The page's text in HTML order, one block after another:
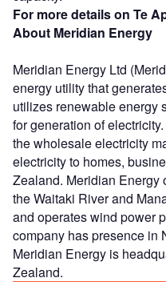
For more details on Te
About Meridian Energy
Meridian Energy Ltd
energy utility that
utilizes renewable energy
for generation of
the wholesale electricity
electricity to homes,
Zealand. Meridian Energy
the Waitaki River and
and operates wind power
company has presence in
Meridian Energy is
Zealand.